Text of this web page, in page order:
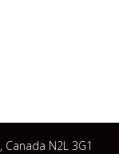
N2L 3G1